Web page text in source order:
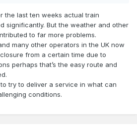
the last ten weeks actual train
significantly. But the weather and other
to far more problems.
many other operators in the UK now
from a certain time due to
perhaps that’s the easy route and
try to deliver a service in what can
conditions.